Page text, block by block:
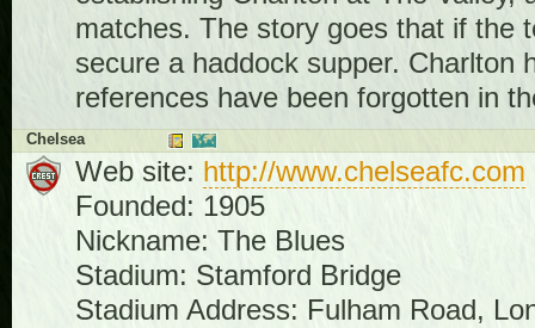
matches. The story goes that if the
secure a haddock supper. Charlton
references have been forgotten in
Chelsea
Web site: http://www.chelseafc.com
Founded: 1905
Nickname: The Blues
Stadium: Stamford Bridge
Stadium Address: Fulham Road,